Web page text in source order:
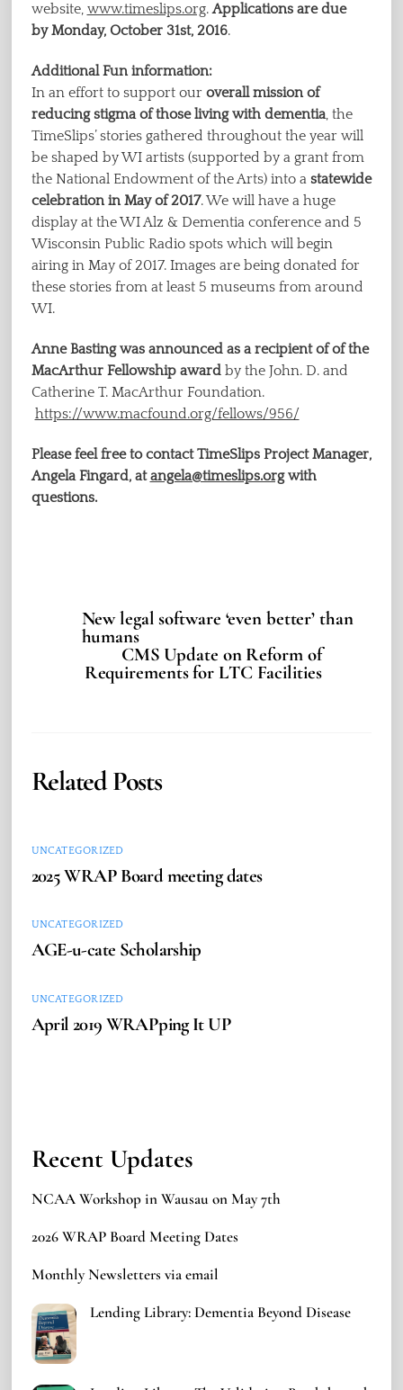
website, www.timeslips.org.Applications are due
by Monday, October 31st, 2016.
Additional Fun information:
In an effort to support our overall mission of
reducing stigma of those living with dementia, the
TimeSlips’ stories gathered throughout the year will
be shaped by WI artists (supported by a grant from
the National Endowment of the Arts) into a statewide
celebration in May of 2017. We will have a huge
display at the WI Alz & Dementia conference and 5
Wisconsin Public Radio spots which will begin
airing in May of 2017. Images are being donated for
these stories from at least 5 museums from around
WI.
Anne Basting was announced as a recipient of of the
MacArthur Fellowship awardby the John. D. and
Catherine T. MacArthur Foundation.
https://www.macfound.org/fellows/956/
Please feel free to contact TimeSlips Project Manager,
Angela Fingard, atangela@timeslips.orgwith
questions.
New legal software ‘even better’ than
humans
CMS Update on Reform of
Requirements for LTC Facilities
Related Posts
UNCATEGORIZED
2025 WRAP Board meeting dates
UNCATEGORIZED
AGE-u-cate Scholarship
UNCATEGORIZED
April 2019 WRAPping It UP
Recent Updates
NCAA Workshop in Wausau on May 7th
2026 WRAP Board Meeting Dates
Monthly Newsletters via email
Lending Library: Dementia Beyond Disease